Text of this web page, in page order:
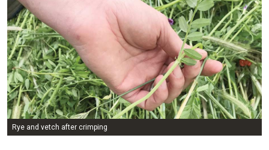
Rye and vetch after crimping